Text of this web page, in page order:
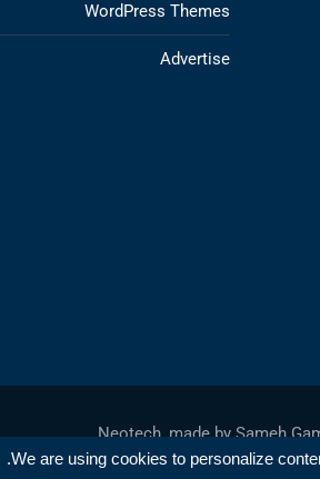
We are using cookies to personalize
WordPress Themes
Advertise
Sameh